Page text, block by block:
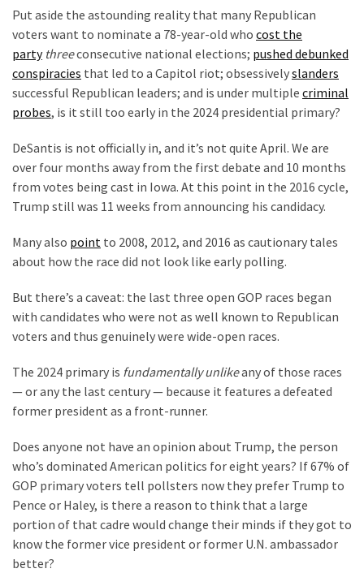
Voter
Has
MAJOR
Swing
State
On
Brink
Of
Flipping
USED
CATEGORIES
(1,398)
USA
(1,304)
Politics
(1,231)
Culture
(351)
Put aside the astounding reality that many Republican
voters want to nominate a 78-year-old who cost the
party threeconsecutive national elections; pushed debunked
conspiracies that led to a Capitol riot; obsessivelyslanders
successful Republican leaders; and is under multiple criminal
probes, is it still too early in the 2024 presidential primary?
DeSantis is not officially in, and it’s not quite April. We are
over four months away from the first debate and 10 months
from votes being cast in Iowa. At this point in the 2016 cycle,
Trump still was 11 weeks from announcing his candidacy.
Many also point to 2008, 2012, and 2016 as cautionary tales
about how the race did not look like early polling.
But there’s a caveat: the last three open GOP races began
with candidates who were not as well known to Republican
voters and thus genuinely were wide-open races.
The 2024 primary is fundamentally unlikeany of those races
— or any the last century — because it features a defeated
former president as a front-runner.
Does anyone not have an opinion about Trump, the person
who’s dominated American politics for eight years? If 67% of
GOP primary voters tell pollsters now they prefer Trump to
Pence or Haley, is there a reason to think that a large
portion of that cadre would change their minds if they got to
know the former vice president or former U.N. ambassador
better?